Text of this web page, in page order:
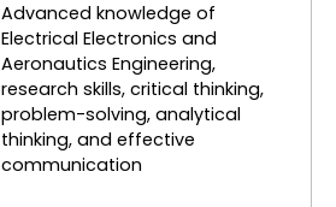
Advanced knowledge of
Electrical Electronics and
Aeronautics Engineering,
research skills, critical thinking,
problem-solving, analytical
thinking, and effective
communication